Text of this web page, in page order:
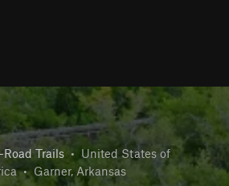
Trails • United States of
• Garner, Arkansas